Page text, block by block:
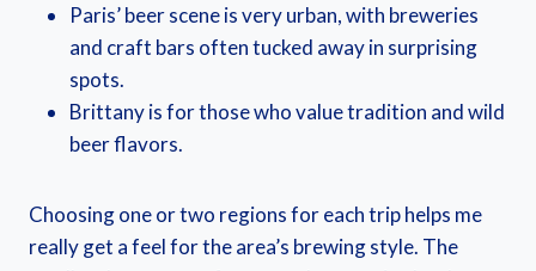
Paris’ beer scene is very urban, with breweries
and craft bars often tucked away in surprising
spots.
Brittany is for those who value tradition and wild
beer flavors.
Choosing one or two regions for each trip helps me
really get a feel for the area’s brewing style. The